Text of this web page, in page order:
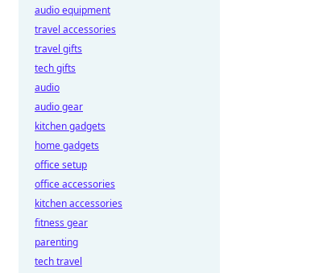
audio equipment
travel accessories
travel gifts
tech gifts
audio
audio gear
kitchen gadgets
home gadgets
office setup
office accessories
kitchen accessories
fitness gear
parenting
tech travel